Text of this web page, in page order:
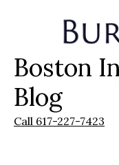
Burns
|
Jain
Boston
Blog
Call 617-227-7423